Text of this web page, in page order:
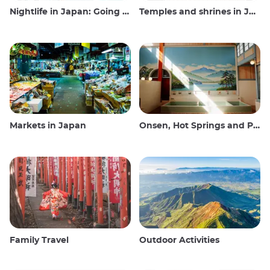
Nightlife in Japan: Going out, seeing and drinking Temples and shrines in Japan
Markets in Japan Onsen, Hot Springs and Public Baths
Family Travel Outdoor Activities